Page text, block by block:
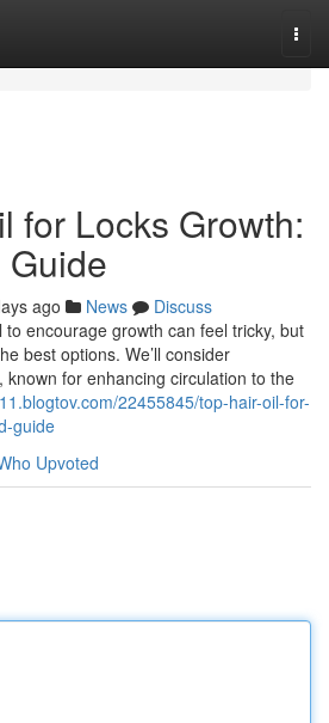
for Locks Growth:
ago News
Discuss
encourage growth can feel tricky, but
best options. We’ll consider
known for enhancing circulation to the
22455845/top-hair-oil-for-
guide
Upvoted